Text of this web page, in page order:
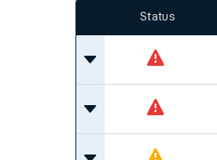
Status